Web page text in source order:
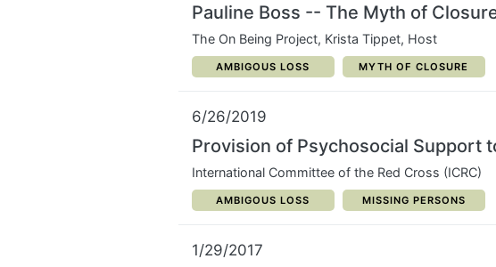
Pauline Boss -- The Myth of
The On Being Project, Krista Tippet, Host
CATEGORY:
AMBIGOUS LOSS CATEGORY:
MYTH OF CLOSURE
6/26/2019
Provision of Psychosocial Support
International Committee of the Red Cross (ICRC)
CATEGORY:
AMBIGOUS LOSS CATEGORY:
MISSING PERSONS
1/29/2017